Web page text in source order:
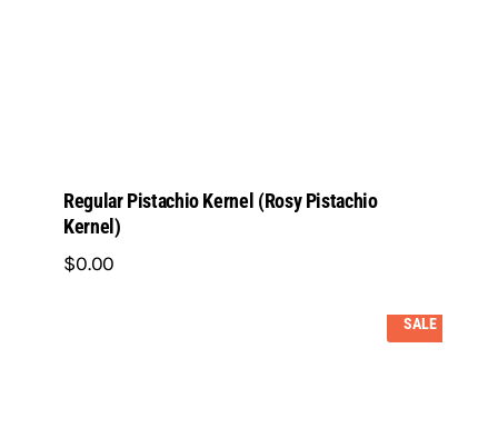
Regular Pistachio Kernel (Rosy Pistachio
Kernel)
$0.00
SALE